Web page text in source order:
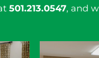
501.213.0547, and